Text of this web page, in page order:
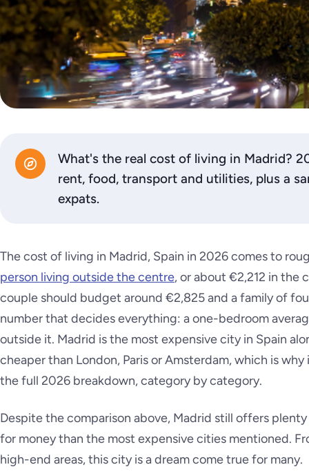
What's the real cost of living in Madrid?
rent, food, transport and utilities, plus a
expats.
The cost of living in Madrid, Spain in 2026 comes to
person living outside the centre, or about €2,212 in the
couple should budget around €2,825 and a family of
number that decides everything: a one-bedroom
outside it. Madrid is the most expensive city in Spain
cheaper than London, Paris or Amsterdam, which is
the full 2026 breakdown, category by category.
Despite the comparison above, Madrid still offers
for money than the most expensive cities mentioned.
high-end areas, this city is a dream come true for many.